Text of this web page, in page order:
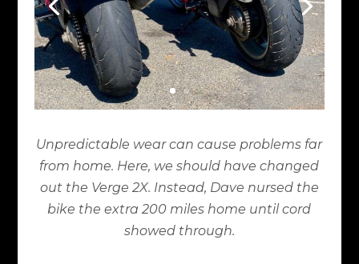
Unpredictable wear can cause problems far
from home. Here, we should have changed
out the Verge 2X. Instead, Dave nursed the
bike the extra 200 miles home until cord
showed through.